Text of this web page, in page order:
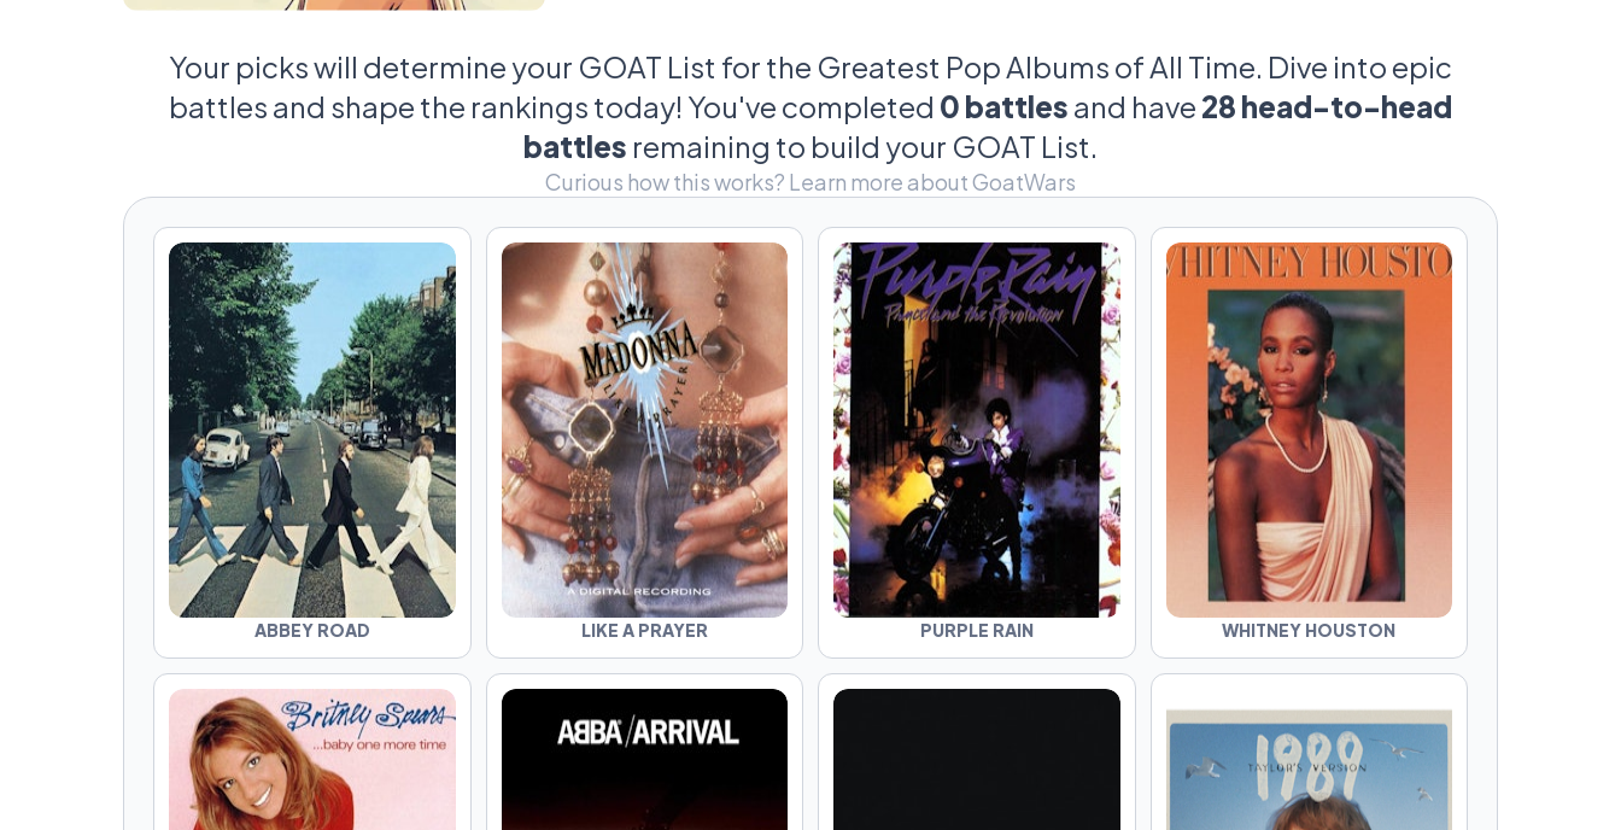
Your picks will determine your GOAT List for the Greatest Pop Albums of All Time. Dive into epic
battles and shape the rankings today! You've completed 0 battles and have 28 head-to-head
battles remaining to build your GOAT List.
Curious how this works? Learn more about GoatWars
ABBEY ROAD LIKE A PRAYER PURPLE RAIN WHITNEY HOUSTON